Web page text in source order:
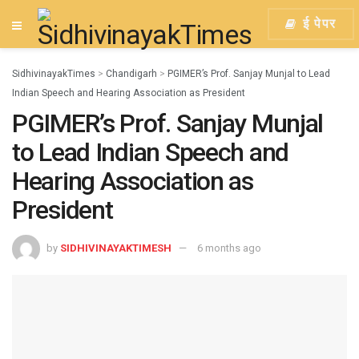
ई पेपर
SidhivinayakTimes > Chandigarh > PGIMER’s Prof. Sanjay Munjal to Lead
Indian Speech and Hearing Association as President
PGIMER’s Prof. Sanjay Munjal
to Lead Indian Speech and
Hearing Association as
President
by SIDHIVINAYAKTIMESH 6 months ago